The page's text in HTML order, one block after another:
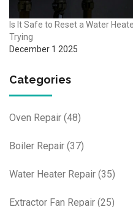
Is It Safe to Reset a Water
Trying
December 1 2025
Categories
Oven Repair (48)
Boiler Repair (37)
Water Heater Repair (35)
Extractor Fan Repair (25)